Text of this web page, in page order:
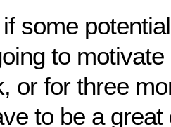
some
to
or for three
to be a